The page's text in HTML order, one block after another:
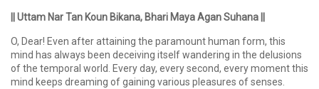
|| Uttam Nar Tan Koun Bikana, Bhari Maya Agan Suhana ||
O, Dear! Even after attaining the paramount human form, this
mind has always been deceiving itself wandering in the delusions
of the temporal world. Every day, every second, every moment this
mind keeps dreaming of gaining various pleasures of senses.